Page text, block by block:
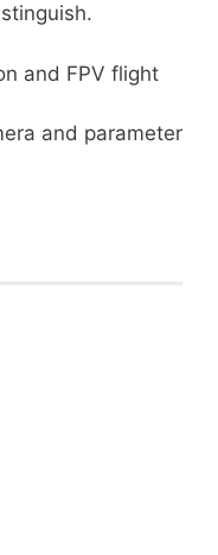
and FPV flight
and parameter